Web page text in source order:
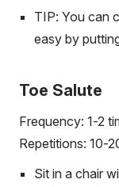
TIP: You can
easy by
Toe Salute
Frequency: 1-2
Repetitions: 10-
Sit in a chair